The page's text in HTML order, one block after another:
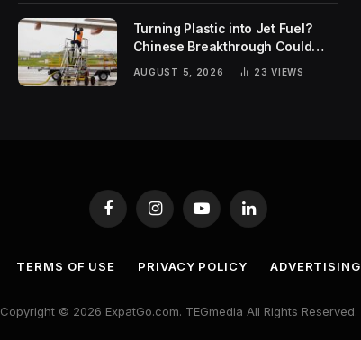
Turning Plastic into Jet Fuel?
Chinese Breakthrough Could
Help Tackle Two Global
Challenges
AUGUST 5, 2026 23VIEWS
FacebookInstagramYouTubeLinkedIn
TERMS OF USE PRIVACY POLICY ADVERTISING
Copyright © 2026 ExpatGo.com. TEGmedia All Rights Reserved.